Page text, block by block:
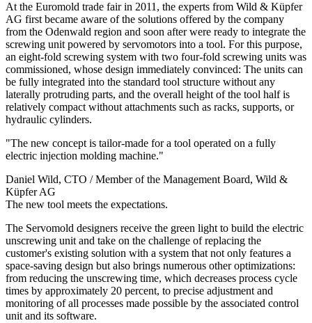
At the Euromold trade fair in 2011, the experts from Wild & Küpfer
AG first became aware of the solutions offered by the company
from the Odenwald region and soon after were ready to integrate the
screwing unit powered by servomotors into a tool. For this purpose,
an eight-fold screwing system with two four-fold screwing units was
commissioned, whose design immediately convinced: The units can
be fully integrated into the standard tool structure without any
laterally protruding parts, and the overall height of the tool half is
relatively compact without attachments such as racks, supports, or
hydraulic cylinders.
"The new concept is tailor-made for a tool operated on a fully
electric injection molding machine."
Daniel Wild, CTO / Member of the Management Board, Wild &
Küpfer AG
The new tool meets the expectations.
The Servomold designers receive the green light to build the electric
unscrewing unit and take on the challenge of replacing the
customer's existing solution with a system that not only features a
space-saving design but also brings numerous other optimizations:
from reducing the unscrewing time, which decreases process cycle
times by approximately 20 percent, to precise adjustment and
monitoring of all processes made possible by the associated control
unit and its software.